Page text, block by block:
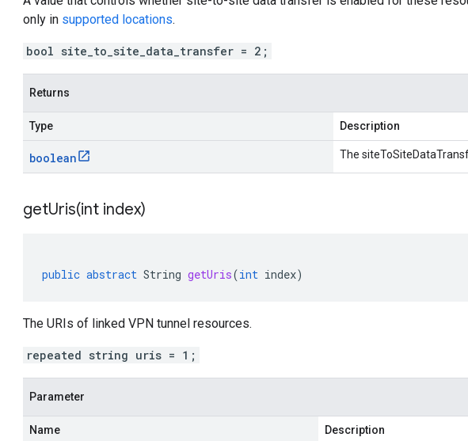
only in supported locations.
bool site_to_site_data_transfer = 2;
Returns
Type Description
boolean The
getUris(int index)
public abstract String getUris(int index)
The URIs of linked VPN tunnel resources.
repeated string uris = 1;
Parameter
Name Description